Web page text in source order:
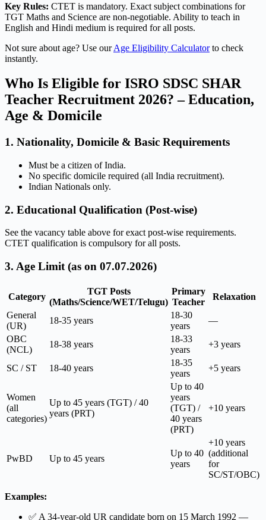
Key Rules: CTET is mandatory. Exact subject combinations for
TGT Maths and Science are non-negotiable. Ability to teach in
English and Hindi medium is required for all posts.
Not sure about age? Use ourAge Eligibility Calculatorto check
instantly.
Who Is Eligible for ISRO SDSC SHAR
Teacher Recruitment 2026? – Education,
Age & Domicile
1. Nationality, Domicile & Basic Requirements
Must be a citizen of India.
No specific domicile required (all India recruitment).
Indian Nationals only.
2. Educational Qualification (Post-wise)
See the vacancy table above for exact post-wise requirements.
CTET qualification is compulsory for all posts.
3. Age Limit (as on 07.07.2026)
Category
TGT Posts
(Maths/Science/WET/Telugu)
Primary
Teacher
Relaxation
General
(UR)
18-35 years
18-30
years
—
OBC
(NCL)
18-38 years
18-33
years
+3 years
SC / ST 18-40 years
18-35
years
+5 years
Women
(all
categories)
Up to 45 years (TGT) / 40
years (PRT)
Up to 40
years
(TGT) /
40 years
(PRT)
+10 years
PwBD Up to 45 years
Up to 40
years
+10 years
(additional
for
SC/ST/OBC)
Examples:
✅ A 34-year-old UR candidate born on 15 March 1992 —